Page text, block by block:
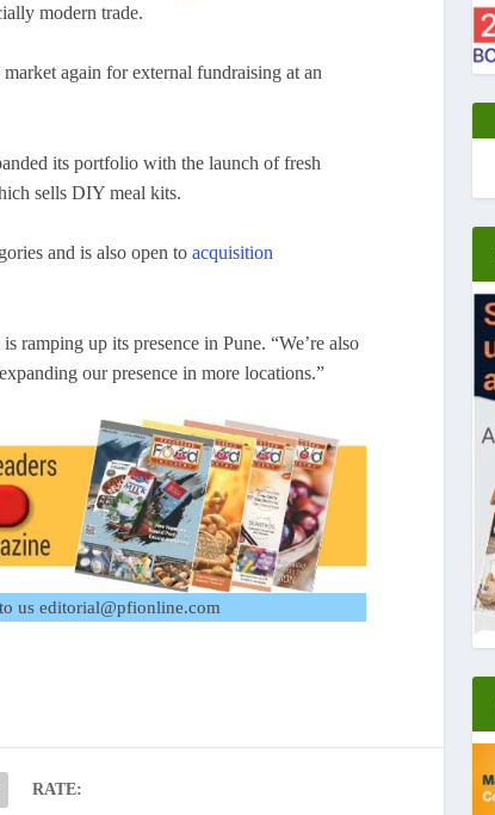
modern trade.
again for external fundraising at an
its portfolio with the launch of fresh
sells DIY meal kits.
and is also open toacquisition
ramping up its presence in Pune. “We’re also
our presence in more locations.”
us editorial@pfionline.com
RATE: